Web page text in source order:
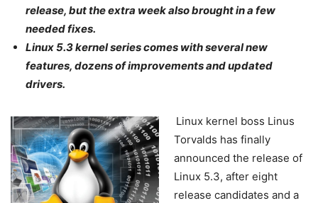
release, but the extra week also brought in a few
needed fixes.
Linux 5.3 kernel series comes with several new
features, dozens of improvements and updated
drivers.
Linux kernel boss Linus
Torvalds has finally
announced the release of
Linux 5.3, after eight
release candidates and a